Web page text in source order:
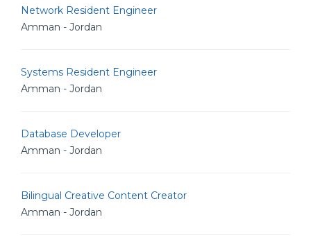
Network Resident Engineer
Amman - Jordan
Systems Resident Engineer
Amman - Jordan
Database Developer
Amman - Jordan
Bilingual Creative Content Creator
Amman - Jordan